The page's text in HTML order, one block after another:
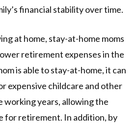
financial stability over time.
at home, stay-at-home moms
retirement expenses in the
is able to stay-at-home, it can
expensive childcare and other
working years, allowing the
for retirement. In addition, by